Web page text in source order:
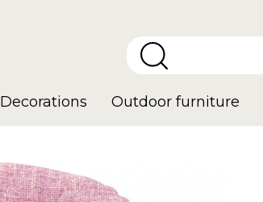
Decorations Outdoor furniture